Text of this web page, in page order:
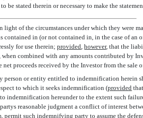
be stated therein or necessary to make the
light of the circumstances under which they were
contained in (or not contained in, in the case of
for use therein;provided,however, that the
when combined with any amounts contributed by
net proceeds received by the Investor from the
person or entity entitled to indemnification herein
to which it seeks indemnification (provided
to indemnification hereunder to the extent such
reasonable judgment a conflict of interest
permit such indemnifying party to assume the